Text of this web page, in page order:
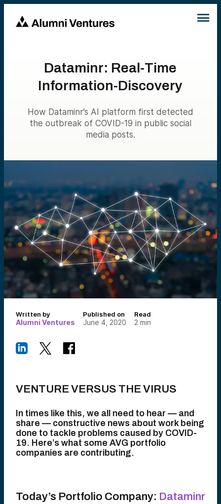
Dataminr: Real-Time
Information-Discovery
How Dataminr’s AI platform first detected
the outbreak of COVID-19 in public social
media posts.
Written by
Alumni Ventures
Published on
June 4, 2020
Read
2 min
VENTURE VERSUS THE VIRUS
In times like this, we all need to hear — and
share — constructive news about work being
done to tackle problems caused by COVID-
19. Here’s what some AVG portfolio
companies are contributing.
Today’s Portfolio Company: Dataminr